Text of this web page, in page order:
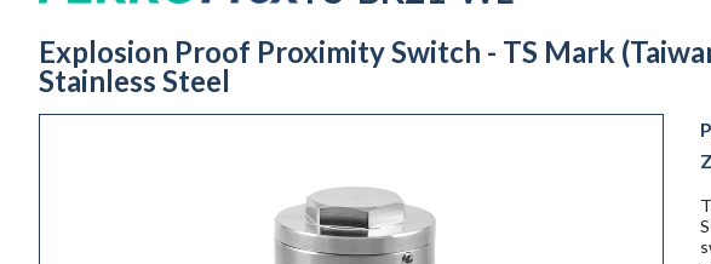
Explosion Proof Proximity Switch - TS Mark
Stainless Steel